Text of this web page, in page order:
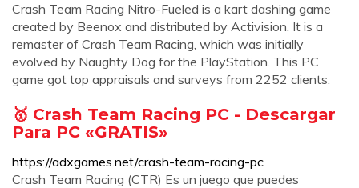
Crash Team Racing Nitro-Fueled is a kart dashing game
created by Beenox and distributed by Activision. It is a
remaster of Crash Team Racing, which was initially
evolved by Naughty Dog for the PlayStation. This PC
game got top appraisals and surveys from 2252 clients.
🥇 Crash Team Racing PC - Descargar
Para PC «GRATIS»
https://adxgames.net/crash-team-racing-pc
Crash Team Racing (CTR) Es un juego que puedes